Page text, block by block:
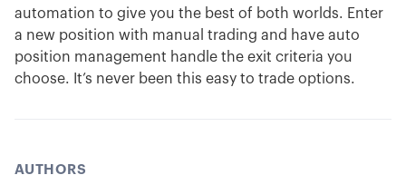
automation to give you the best of both worlds. Enter
a new position with manual trading and have auto
position management handle the exit criteria you
choose. It’s never been this easy to trade options.
AUTHORS